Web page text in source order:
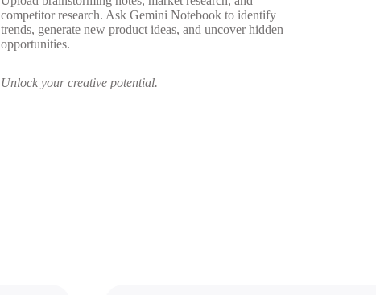
competitor research. Ask Gemini Notebook to identify
trends, generate new product ideas, and uncover hidden
opportunities.
Unlock your creative potential.